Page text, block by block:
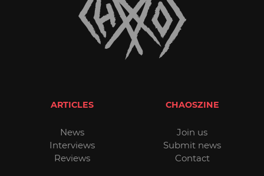
ARTICLES
News
Interviews
Reviews
CHAOSZINE
Join us
Submit news
Contact